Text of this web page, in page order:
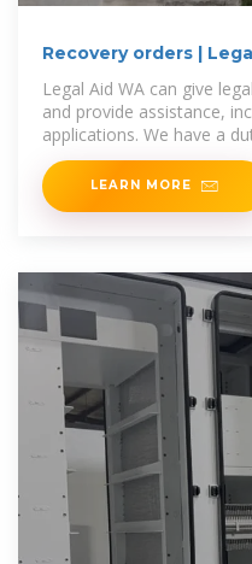
Recovery orders |
Legal Aid WA can give
and provide assistance,
applications. We have a
LEARN MORE